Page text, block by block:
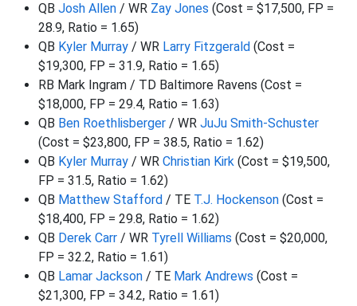
QB Josh Allen / WR Zay Jones (Cost = $17,500, FP =
28.9, Ratio = 1.65)
QB Kyler Murray / WR Larry Fitzgerald (Cost =
$19,300, FP = 31.9, Ratio = 1.65)
RB Mark Ingram / TD Baltimore Ravens (Cost =
$18,000, FP = 29.4, Ratio = 1.63)
QB Ben Roethlisberger / WR JuJu Smith-Schuster
(Cost = $23,800, FP = 38.5, Ratio = 1.62)
QB Kyler Murray / WR Christian Kirk (Cost = $19,500,
FP = 31.5, Ratio = 1.62)
QB Matthew Stafford / TE T.J. Hockenson (Cost =
$18,400, FP = 29.8, Ratio = 1.62)
QB Derek Carr / WR Tyrell Williams (Cost = $20,000,
FP = 32.2, Ratio = 1.61)
QB Lamar Jackson / TE Mark Andrews (Cost =
$21,300, FP = 34.2, Ratio = 1.61)